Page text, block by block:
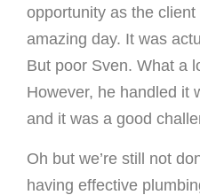
opportunity as the
amazing day. It was
But poor Sven. What a
However, he handled it
and it was a good
Oh but we’re still not
having effective